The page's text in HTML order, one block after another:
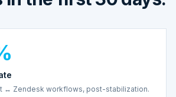
↔ Zendesk workflows, post-stabilization.